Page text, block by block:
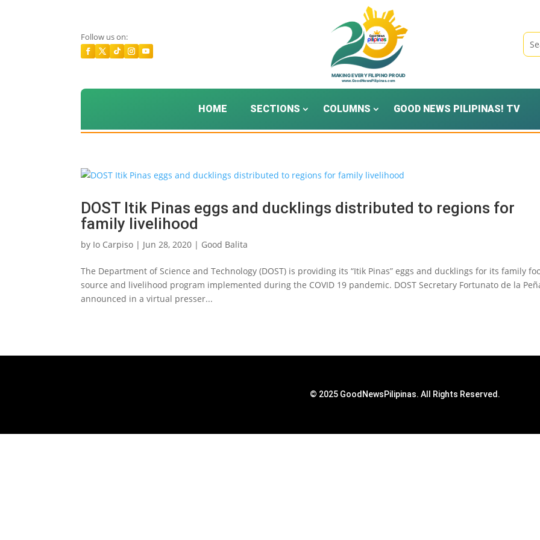
Follow us on:
HOME SECTIONS COLUMNS GOOD NEWS PILIPINAS! TV
DOST Itik Pinas eggs and ducklings distributed to regions for
family livelihood
by Io Carpiso | Jun 28, 2020 | Good Balita
The Department of Science and Technology (DOST) is providing its “Itik Pinas” eggs and ducklings for its family
source and livelihood program implemented during the COVID 19 pandemic. DOST Secretary Fortunato de la
announced in a virtual presser...
© 2025 GoodNewsPilipinas. All Rights Reserved.